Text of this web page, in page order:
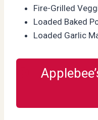
Fire-Grilled
Loaded Baked
Loaded Garlic